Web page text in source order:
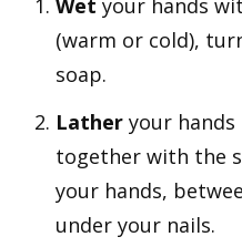
Wet your hands
(warm or cold),
soap.
Lather your
together with the
your hands,
under your nails.